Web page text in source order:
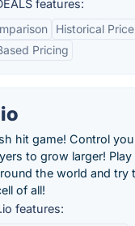
features:
Historical
Pricing
hit game! Control
to grow larger!
the world and try
of all!
features: